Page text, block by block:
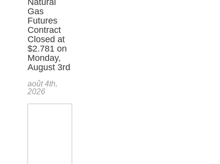
Gas
Futures
Contract
Closed at
$2.781 on
Monday,
August 3rd
août 4th,
2026